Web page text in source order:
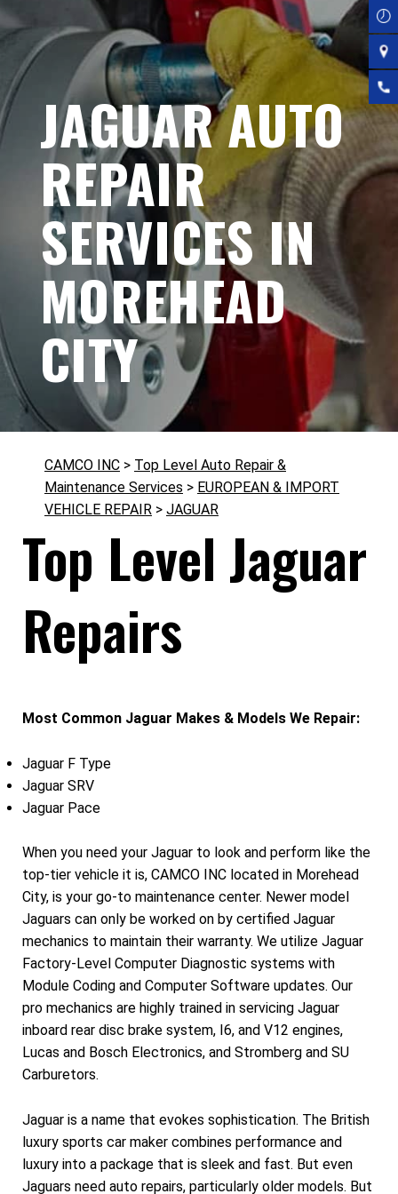
JAGUAR AUTO
REPAIR
SERVICES IN
MOREHEAD
CITY
CAMCO INC > Top Level Auto Repair &
Maintenance Services > EUROPEAN & IMPORT
VEHICLE REPAIR > JAGUAR
Top Level Jaguar
Repairs
Most Common Jaguar Makes & Models We Repair:
Jaguar F Type
Jaguar SRV
Jaguar Pace
When you need your Jaguar to look and perform like the
top-tier vehicle it is, CAMCO INC located in Morehead
City, is your go-to maintenance center. Newer model
Jaguars can only be worked on by certified Jaguar
mechanics to maintain their warranty. We utilize Jaguar
Factory-Level Computer Diagnostic systems with
Module Coding and Computer Software updates. Our
pro mechanics are highly trained in servicing Jaguar
inboard rear disc brake system, I6, and V12 engines,
Lucas and Bosch Electronics, and Stromberg and SU
Carburetors.
Jaguar is a name that evokes sophistication. The British
luxury sports car maker combines performance and
luxury into a package that is sleek and fast. But even
Jaguars need auto repairs, particularly older models. But